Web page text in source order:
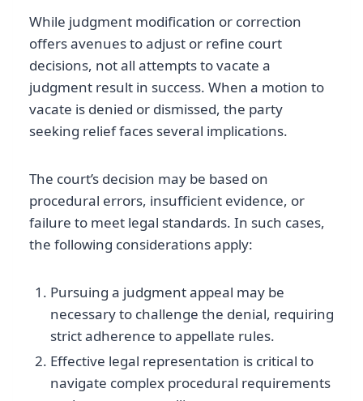
While judgment modification or correction
offers avenues to adjust or refine court
decisions, not all attempts to vacate a
judgment result in success. When a motion to
vacate is denied or dismissed, the party
seeking relief faces several implications.
The court’s decision may be based on
procedural errors, insufficient evidence, or
failure to meet legal standards. In such cases,
the following considerations apply:
Pursuing a judgment appeal may be
necessary to challenge the denial, requiring
strict adherence to appellate rules.
Effective legal representation is critical to
navigate complex procedural requirements